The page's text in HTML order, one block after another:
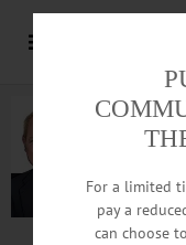
For a limited
pay a
can choose